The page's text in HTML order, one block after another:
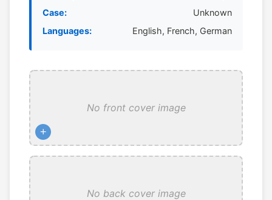
Case:
Unknown
Languages:
English, French, German
No front cover image
+
No back cover image